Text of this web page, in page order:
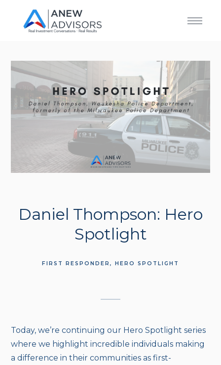
Daniel Thompson: Hero
Spotlight
FIRST RESPONDER HERO SPOTLIGHT
Today, we’re continuing our Hero Spotlight series
where we highlight incredible individuals making
a difference in their communities as first-